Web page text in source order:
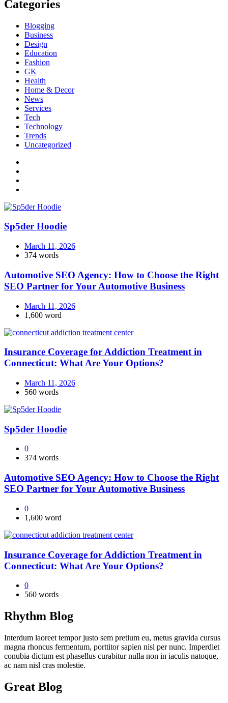
Categories
Blogging
Business
Design
Education
Fashion
GK
Health
Home & Decor
News
Services
Tech
Technology
Trends
Uncategorized
Sp5der Hoodie
March 11, 2026
374 words
Automotive SEO Agency: How to Choose the Right
SEO Partner for Your Automotive Business
March 11, 2026
1,600 word
Insurance Coverage for Addiction Treatment in
Connecticut: What Are Your Options?
March 11, 2026
560 words
Sp5der Hoodie
0
374 words
Automotive SEO Agency: How to Choose the Right
SEO Partner for Your Automotive Business
0
1,600 word
Insurance Coverage for Addiction Treatment in
Connecticut: What Are Your Options?
0
560 words
Rhythm Blog
Interdum laoreet tempor justo sem pretium eu, metus gravida cursus
magna rhoncus fermentum, porttitor sapien nisl per nunc. Imperdiet
conubia dictum est phasellus curabitur nulla non in iaculis natoque,
ac nam nisl cras molestie.
Great Blog